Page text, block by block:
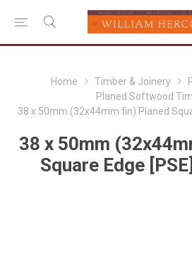
Home Timber & Joinery
Planed Softwood
38 x 50mm (32x44mm fin) Planed
38 x 50mm
Square Edge